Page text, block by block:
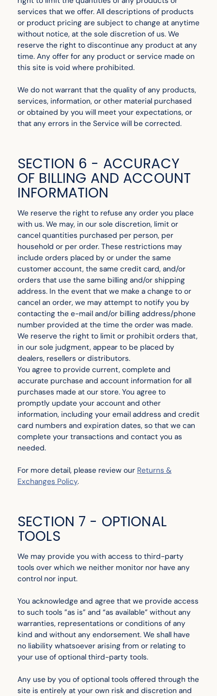
services that we offer. All descriptions of products
or product pricing are subject to change at anytime
without notice, at the sole discretion of us. We
reserve the right to discontinue any product at any
time. Any offer for any product or service made on
this site is void where prohibited.
We do not warrant that the quality of any products,
services, information, or other material purchased
or obtained by you will meet your expectations, or
that any errors in the Service will be corrected.
SECTION 6 - ACCURACY
OF BILLING AND ACCOUNT
INFORMATION
We reserve the right to refuse any order you place
with us. We may, in our sole discretion, limit or
cancel quantities purchased per person, per
household or per order. These restrictions may
include orders placed by or under the same
customer account, the same credit card, and/or
orders that use the same billing and/or shipping
address. In the event that we make a change to or
cancel an order, we may attempt to notify you by
contacting the e-mail and/or billing address/phone
number provided at the time the order was made.
We reserve the right to limit or prohibit orders that,
in our sole judgment, appear to be placed by
dealers, resellers or distributors.
You agree to provide current, complete and
accurate purchase and account information for all
purchases made at our store. You agree to
promptly update your account and other
information, including your email address and credit
card numbers and expiration dates, so that we can
complete your transactions and contact you as
needed.
For more detail, please review our Returns &
Exchanges Policy.
SECTION 7 - OPTIONAL
TOOLS
We may provide you with access to third-party
tools over which we neither monitor nor have any
control nor input.
You acknowledge and agree that we provide access
to such tools ”as is” and “as available” without any
warranties, representations or conditions of any
kind and without any endorsement. We shall have
no liability whatsoever arising from or relating to
your use of optional third-party tools.
Any use by you of optional tools offered through the
site is entirely at your own risk and discretion and